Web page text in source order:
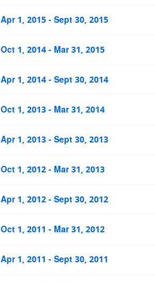
Apr 1, 2015 - Sept 30, 2015
Oct 1, 2014 - Mar 31, 2015
Apr 1, 2014 - Sept 30, 2014
Oct 1, 2013 - Mar 31, 2014
Apr 1, 2013 - Sept 30, 2013
Oct 1, 2012 - Mar 31, 2013
Apr 1, 2012 - Sept 30, 2012
Oct 1, 2011 - Mar 31, 2012
Apr 1, 2011 - Sept 30, 2011